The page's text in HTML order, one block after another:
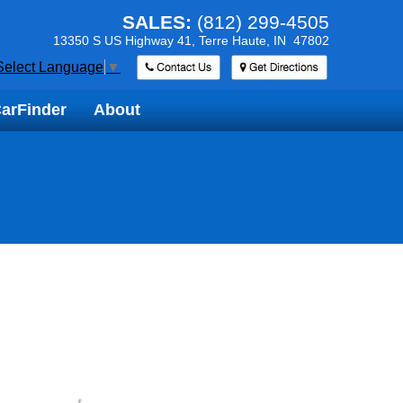
SALES: (812) 299-4505
13350 S US Highway 41, Terre Haute, IN 47802
Language ▼
About
About